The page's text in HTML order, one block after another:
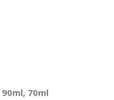
70ml